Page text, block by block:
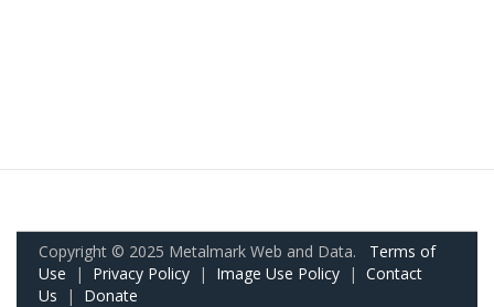
Copyright © 2025 Metalmark Web and Data. Terms of
Use | Privacy Policy | Image Use Policy | Contact
Us | Donate